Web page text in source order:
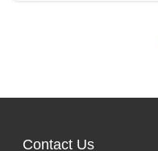
Contact Us